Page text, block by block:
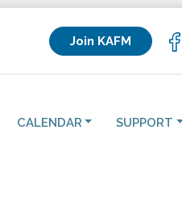
Join KAFM
CALENDAR SUPPORT